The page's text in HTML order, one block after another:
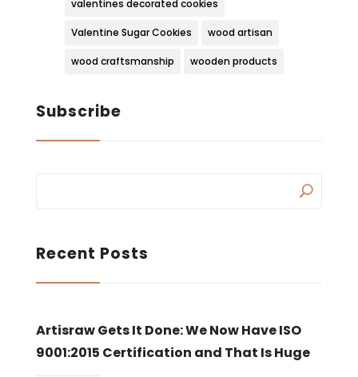
valentines decorated cookies
Valentine Sugar Cookies wood artisan
wood craftsmanship wooden products
Subscribe
Recent Posts
Artisraw Gets It Done: We Now Have ISO
9001:2015 Certification and That Is Huge